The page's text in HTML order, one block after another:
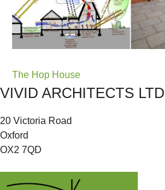
Post
navigation
The Hop House
VIVID ARCHITECTS LTD
20 Victoria Road
Oxford
OX2 7QD